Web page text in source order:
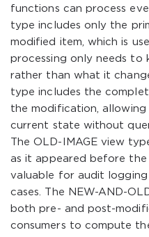
functions can process
type includes only the
modified item, which is
processing only needs to
rather than what it
type includes the
the modification,
current state without
The OLD-IMAGE view
as it appeared before the
valuable for audit logging
cases. The NEW-AND-
both pre- and post-
consumers to compute